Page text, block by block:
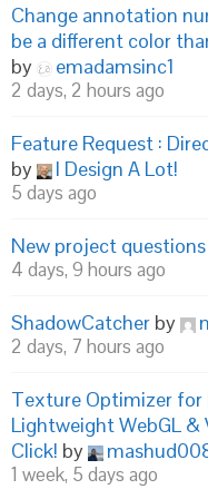
Change annotation
be a different color
by
emadamsinc1
2 days, 2 hours ago
Feature Request :
by
I Design A Lot!
5 days ago
New project questions
4 days, 9 hours ago
ShadowCatcher by
2 days, 7 hours ago
Texture Optimizer for
Lightweight WebGL &
Click! by
1 week, 5 days ago